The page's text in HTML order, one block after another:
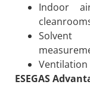
Indoor
Solvent
ESEGAS